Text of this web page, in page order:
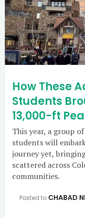
How These
Students
13,000-ft
This year, a group
students will
journey yet,
scattered across
communities.
Posted to CHABAD